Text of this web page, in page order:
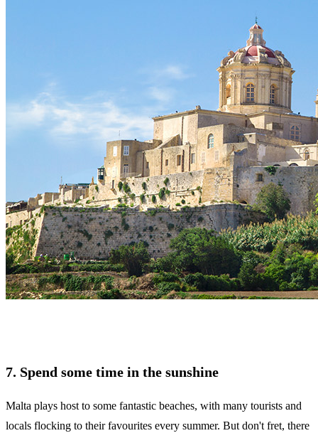
7. Spend some time in the sunshine
Malta plays host to some fantastic beaches, with many tourists and
locals flocking to their favourites every summer. But don't fret, there